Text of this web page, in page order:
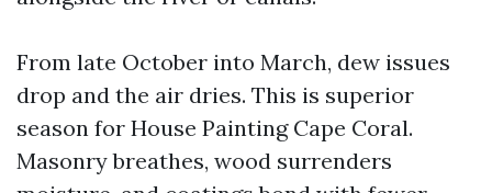
From late October into March, dew issues
drop and the air dries. This is superior
season for House Painting Cape Coral.
Masonry breathes, wood surrenders